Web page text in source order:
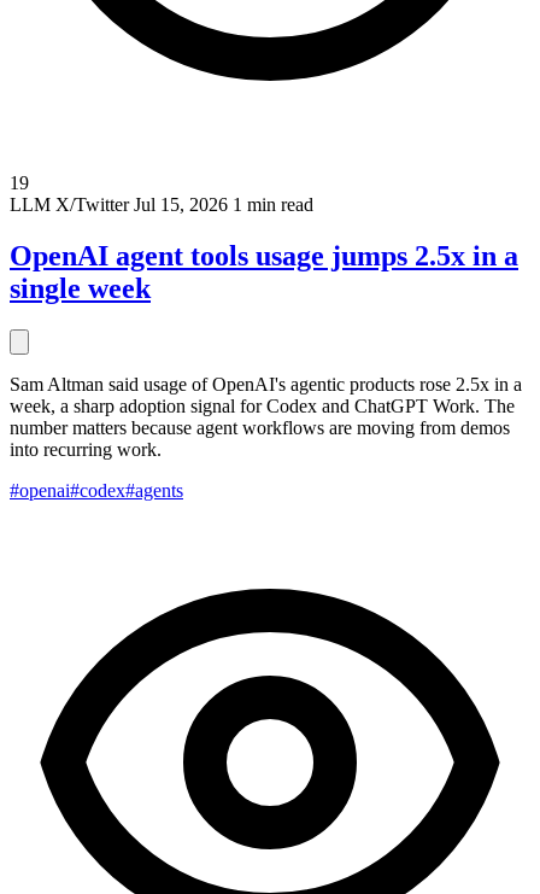
19
LLM X/Twitter Jul 15, 2026 1 min read
OpenAI agent tools usage jumps 2.5x in a
single week
Sam Altman said usage of OpenAI's agentic products rose 2.5x in a
week, a sharp adoption signal for Codex and ChatGPT Work. The
number matters because agent workflows are moving from demos
into recurring work.
#openai#codex#agents